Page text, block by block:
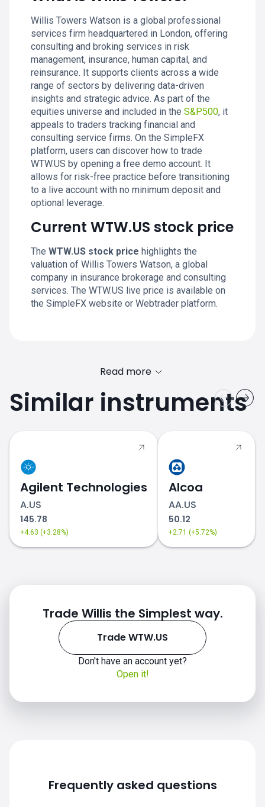
Willis Towers Watson is a global professional
services firm headquartered in London, offering
consulting and broking services in risk
management, insurance, human capital, and
reinsurance. It supports clients across a wide
range of sectors by delivering data-driven
insights and strategic advice. As part of the
equities universe and included in the S&P500, it
appeals to traders tracking financial and
consulting service firms. On the SimpleFX
platform, users can discover how to trade
WTW.US by opening a free demo account. It
allows for risk-free practice before transitioning
to a live account with no minimum deposit and
optional leverage.
Current WTW.US stock price
The WTW.US stock price highlights the
valuation of Willis Towers Watson, a global
company in insurance brokerage and consulting
services. The WTW.US live price is available on
the SimpleFX website or Webtrader platform.
Read more
Similar instruments
Agilent Technologies
A.US
145.78
+4.63 (+3.28%)
Alcoa
AA.US
50.12
+2.71 (+5.72%)
Trade Willis the Simplest way.
Trade WTW.US
Don't have an account yet?
Open it!
Frequently asked questions